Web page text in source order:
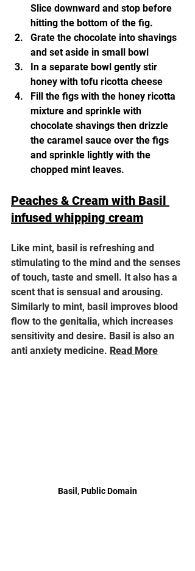
Slice downward and stop before
hitting the bottom of the fig.
Grate the chocolate into shavings
and set aside in small bowl
In a separate bowl gently stir
honey with tofu ricotta cheese
Fill the figs with the honey ricotta
mixture and sprinkle with
chocolate shavings then drizzle
the caramel sauce over the figs
and sprinkle lightly with the
chopped mint leaves.
Peaches & Cream with Basil
infused whipping cream
Like mint, basil is refreshing and
stimulating to the mind and the senses
of touch, taste and smell. It also has a
scent that is sensual and arousing.
Similarly to mint, basil improves blood
flow to the genitalia, which increases
sensitivity and desire. Basil is also an
anti anxiety medicine. Read More
Basil, Public Domain